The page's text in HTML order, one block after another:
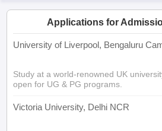
Applications for
University of Liverpool, Bengaluru
Study at a world-renowned UK
open for UG & PG programs.
Victoria University, Delhi NCR